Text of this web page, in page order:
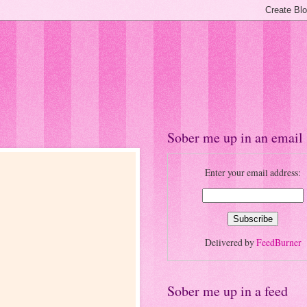
Sober me up in an email
Enter your email address:
Delivered byFeedBurner
Sober me up in a feed